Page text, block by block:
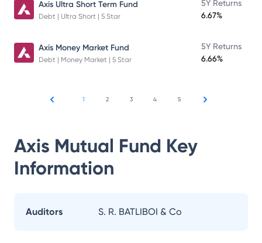
Axis Ultra Short Term Fund
Debt | Ultra Short | 5 Star
5Y Returns
6.67%
Axis Money Market Fund
Debt | Money Market | 5 Star
5Y Returns
6.66%
1 2 3 4 5
Axis Mutual Fund Key
Information
Auditors S. R. BATLIBOI & Co